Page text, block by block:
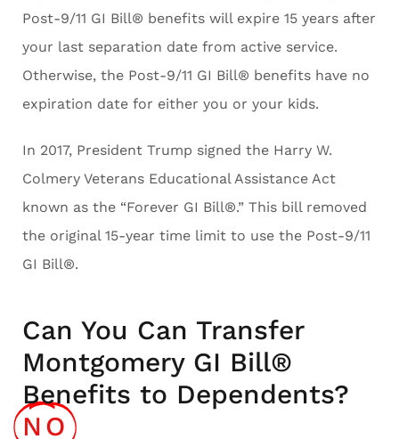
Post-9/11 GI Bill® benefits will expire 15 years after
your last separation date from active service.
Otherwise, the Post-9/11 GI Bill® benefits have no
expiration date for either you or your kids.
In 2017, President Trump signed the Harry W.
Colmery Veterans Educational Assistance Act
known as the “Forever GI Bill®.” This bill removed
the original 15-year time limit to use the Post-9/11
GI Bill®.
Can You Can Transfer
Montgomery GI Bill®
Benefits to Dependents?
NO